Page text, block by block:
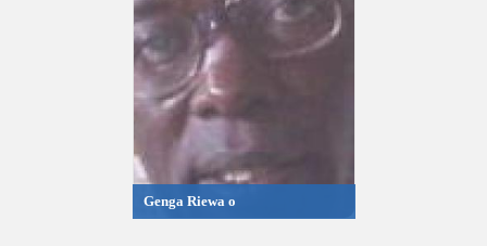
Genga Riewa o